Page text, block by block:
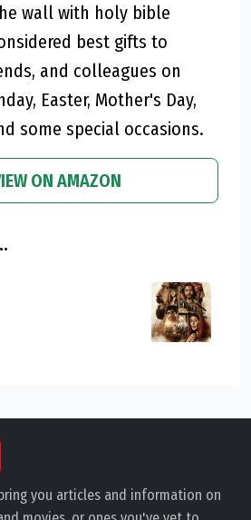
wall with holy bible
best gifts to
and colleagues on
Easter, Mother's Day,
some special occasions.
ON AMAZON
you articles and information on